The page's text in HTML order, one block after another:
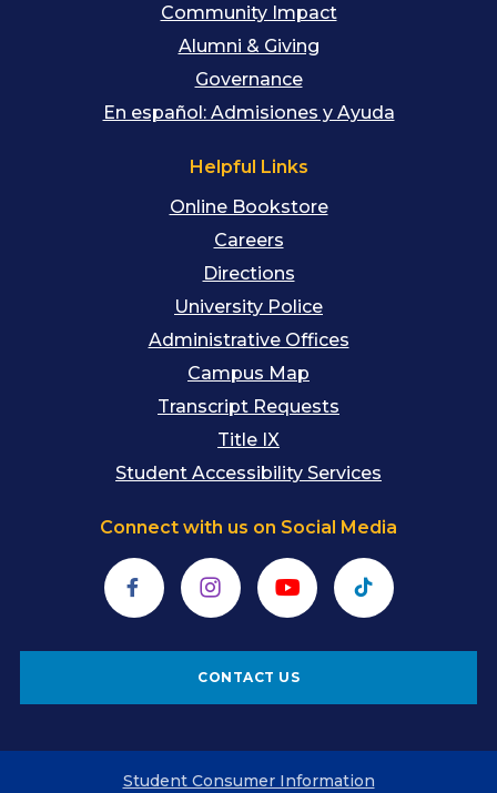
Community Impact
Alumni & Giving
Governance
En español: Admisiones y Ayuda
Helpful Links
Online Bookstore
Careers
Directions
University Police
Administrative Offices
Campus Map
Transcript Requests
Title IX
Student Accessibility Services
Connect with us on Social Media
FacebookInstagramYouTubeTikTok
CONTACT US
Student Consumer Information